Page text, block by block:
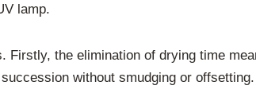
lamp.
the elimination of drying time
without smudging or